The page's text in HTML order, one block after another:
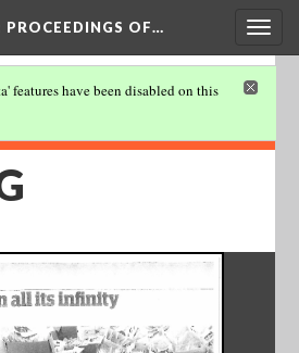
PROCEEDINGS OF…
features have been disabled on this